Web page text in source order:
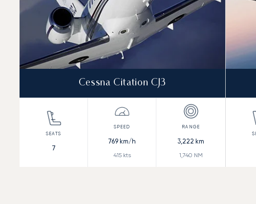
Cessna Citation CJ3
7
769 km/h
415kts
3,222 km
1,740 NM